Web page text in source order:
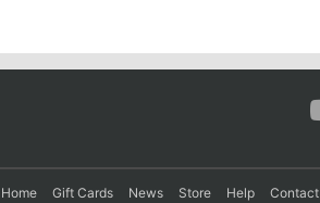
Home Gift Cards News Store Help Contact